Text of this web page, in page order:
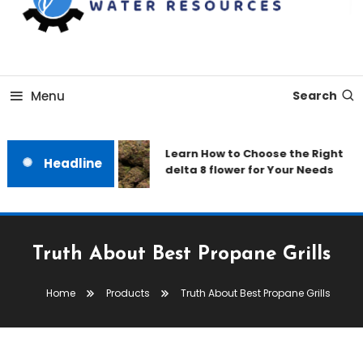
Malta Water Association
Menu Search
Headline
Learn How to Choose the Right
delta 8 flower for Your Needs
Truth About Best Propane Grills
Home Products Truth About Best Propane Grills
Truth About Best Propane Grills